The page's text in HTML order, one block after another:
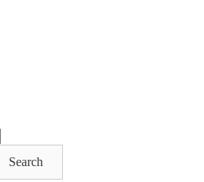
Search